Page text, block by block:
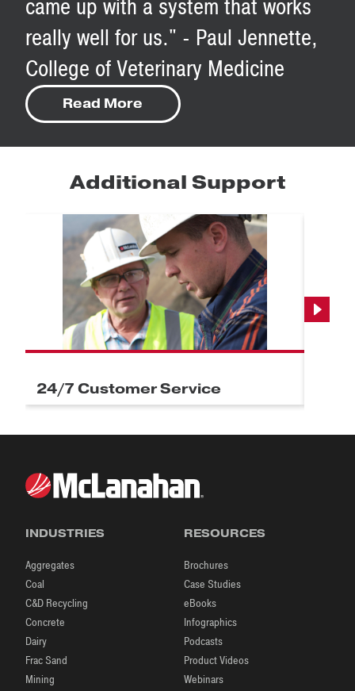
came up with a system that works
really well for us." - Paul Jennette,
College of Veterinary Medicine
Read More
Additional Support
24/7 Customer Service
Next
INDUSTRIES
Aggregates
Coal
C&D Recycling
Concrete
Dairy
Frac Sand
Mining
RESOURCES
Brochures
Case Studies
eBooks
Infographics
Podcasts
Product Videos
Webinars